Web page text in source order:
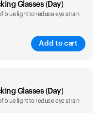
Glasses (Day)
blue light to reduce eye strain
Add to cart
Glasses (Day)
blue light to reduce eye strain